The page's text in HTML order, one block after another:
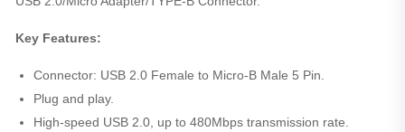
Key Features:
Connector: USB 2.0 Female to Micro-B Male 5 Pin.
Plug and play.
High-speed USB 2.0, up to 480Mbps transmission rate.